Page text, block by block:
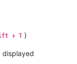
+ T )
displayed